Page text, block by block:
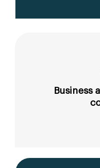
Business